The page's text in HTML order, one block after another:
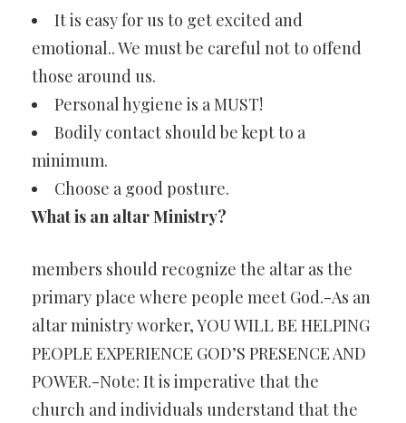
It is easy for us to get excited and
emotional.. We must be careful not to offend
those around us.
Personal hygiene is a MUST!
Bodily contact should be kept to a
minimum.
Choose a good posture.
What is an altar Ministry?
members should recognize the altar as the
primary place where people meet God.-As an
altar ministry worker, YOU WILL BE HELPING
PEOPLE EXPERIENCE GOD’S PRESENCE AND
POWER.-Note: It is imperative that the
church and individuals understand that the